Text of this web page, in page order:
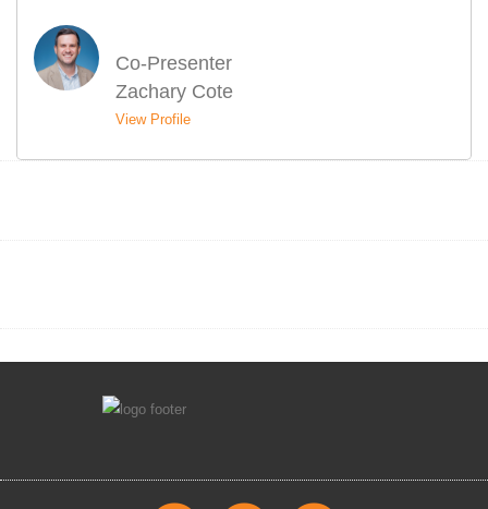
Co-Presenter
Zachary Cote
View Profile